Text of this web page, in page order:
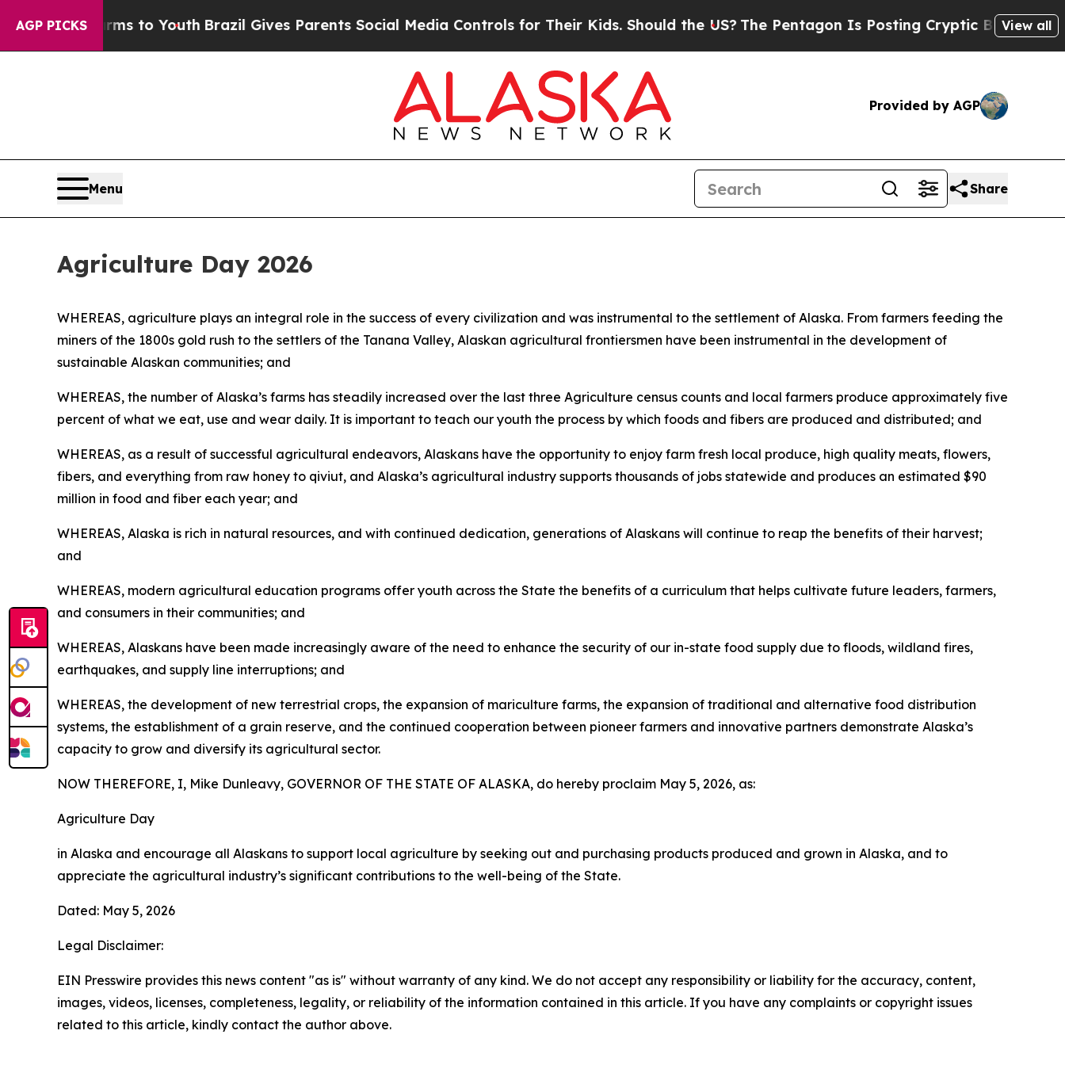
AGP PICKS
Abate Harms to YouthBrazil Gives Parents Social Media Controls for Their Kids. Should the US? The Pentagon Is Posting Cryptic BiblicalView all
Provided by AGP
Menu Share
Agriculture Day 2026
WHEREAS, agriculture plays an integral role in the success of every civilization and was instrumental to the settlement of Alaska. From farmers feeding the
miners of the 1800s gold rush to the settlers of the Tanana Valley, Alaskan agricultural frontiersmen have been instrumental in the development of
sustainable Alaskan communities; and
WHEREAS, the number of Alaska’s farms has steadily increased over the last three Agriculture census counts and local farmers produce approximately five
percent of what we eat, use and wear daily. It is important to teach our youth the process by which foods and fibers are produced and distributed; and
WHEREAS, as a result of successful agricultural endeavors, Alaskans have the opportunity to enjoy farm fresh local produce, high quality meats, flowers,
fibers, and everything from raw honey to qiviut, and Alaska’s agricultural industry supports thousands of jobs statewide and produces an estimated $90
million in food and fiber each year; and
WHEREAS, Alaska is rich in natural resources, and with continued dedication, generations of Alaskans will continue to reap the benefits of their harvest;
and
WHEREAS, modern agricultural education programs offer youth across the State the benefits of a curriculum that helps cultivate future leaders, farmers,
and consumers in their communities; and
WHEREAS, Alaskans have been made increasingly aware of the need to enhance the security of our in-state food supply due to floods, wildland fires,
earthquakes, and supply line interruptions; and
WHEREAS, the development of new terrestrial crops, the expansion of mariculture farms, the expansion of traditional and alternative food distribution
systems, the establishment of a grain reserve, and the continued cooperation between pioneer farmers and innovative partners demonstrate Alaska’s
capacity to grow and diversify its agricultural sector.
NOW THEREFORE, I, Mike Dunleavy, GOVERNOR OF THE STATE OF ALASKA, do hereby proclaim May 5, 2026, as:
Agriculture Day
in Alaska and encourage all Alaskans to support local agriculture by seeking out and purchasing products produced and grown in Alaska, and to
appreciate the agricultural industry’s significant contributions to the well-being of the State.
Dated: May 5, 2026
Legal Disclaimer:
EIN Presswire provides this news content "as is" without warranty of any kind. We do not accept any responsibility or liability for the accuracy, content,
images, videos, licenses, completeness, legality, or reliability of the information contained in this article. If you have any complaints or copyright issues
related to this article, kindly contact the author above.